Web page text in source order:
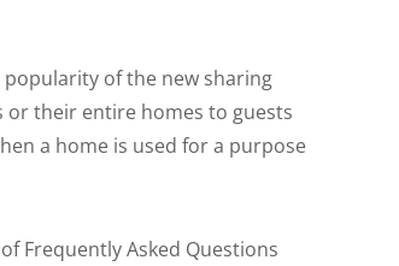
of the new sharing
their entire homes to guests
a home is used for a purpose
Frequently Asked Questions